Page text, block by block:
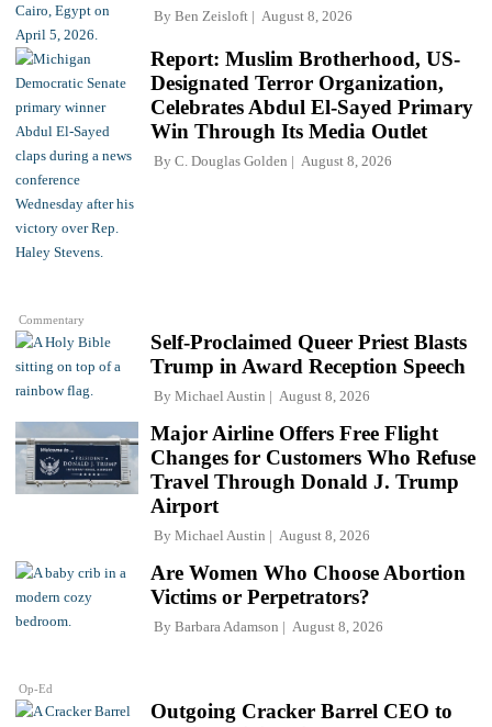
By Ben Zeisloft August 8, 2026
Commentary
Report: Muslim Brotherhood, US-
Designated Terror Organization,
Celebrates Abdul El-Sayed Primary
Win Through Its Media Outlet
By C. Douglas Golden August 8, 2026
Self-Proclaimed Queer Priest Blasts
Trump in Award Reception Speech
By Michael Austin August 8, 2026
Major Airline Offers Free Flight
Changes for Customers Who Refuse
Travel Through Donald J. Trump
Airport
By Michael Austin August 8, 2026
Op-Ed
Are Women Who Choose Abortion
Victims or Perpetrators?
By Barbara Adamson August 8, 2026
Outgoing Cracker Barrel CEO to